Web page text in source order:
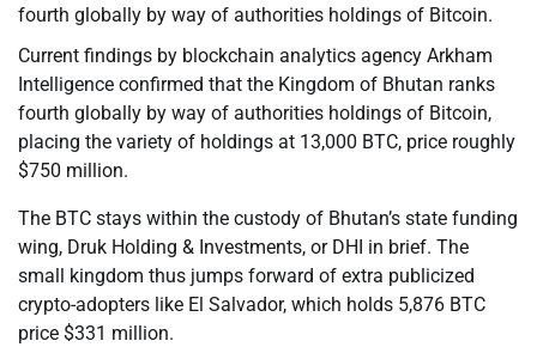
fourth globally by way of authorities holdings of Bitcoin.
Current findings by blockchain analytics agency Arkham
Intelligence confirmed that the Kingdom of Bhutan ranks
fourth globally by way of authorities holdings of Bitcoin,
placing the variety of holdings at 13,000 BTC, price roughly
$750 million.
The BTC stays within the custody of Bhutan’s state funding
wing, Druk Holding & Investments, or DHI in brief. The
small kingdom thus jumps forward of extra publicized
crypto-adopters like El Salvador, which holds 5,876 BTC
price $331 million.